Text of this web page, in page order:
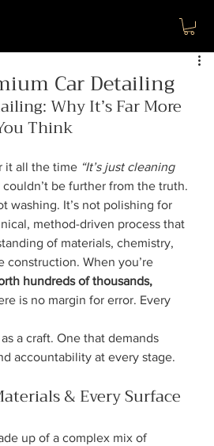
Car Detailing
Why It’s Far More
Think
it all the time “It’s just cleaning
be further from the truth.
washing. It’s not polishing for
method-driven process that
of materials, chemistry,
construction. When you’re
hundreds of thousands,
is no margin for error. Every
a craft. One that demands
accountability at every stage.
& Every Surface
up of a complex mix of